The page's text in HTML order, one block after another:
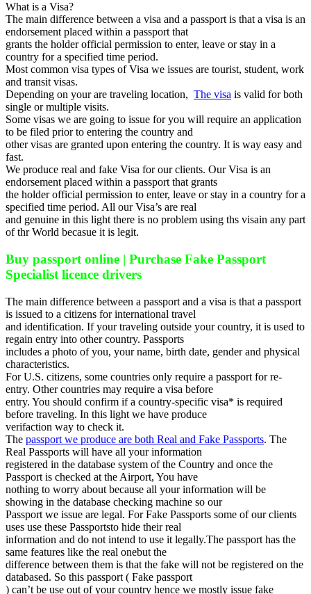
What is a Visa?
The main difference between a visa and a passport is that a visa is an
endorsement placed within a passport that
grants the holder official permission to enter, leave or stay in a
country for a specified time period.
Most common visa types of Visa we issues are tourist, student, work
and transit visas.
Depending on your are traveling location, The visa is valid for both
single or multiple visits.
Some visas we are going to issue for you will require an application
to be filed prior to entering the country and
other visas are granted upon entering the country. It is way easy and
fast.
We produce real and fake Visa for our clients. Our Visa is an
endorsement placed within a passport that grants
the holder official permission to enter, leave or stay in a country for a
specified time period. All our Visa’s are real
and genuine in this light there is no problem using ths visain any part
of thr World becasue it is legit.
Buy passport online | Purchase Fake Passport
Specialist licence drivers
The main difference between a passport and a visa is that a passport
is issued to a citizens for international travel
and identification. If your traveling outside your country, it is used to
regain entry into other country. Passports
includes a photo of you, your name, birth date, gender and physical
characteristics.
For U.S. citizens, some countries only require a passport for re-
entry. Other countries may require a visa before
entry. You should confirm if a country-specific visa* is required
before traveling. In this light we have produce
verifaction way to check it.
The passport we produce are both Real and Fake Passports. The
Real Passports will have all your information
registered in the database system of the Country and once the
Passport is checked at the Airport, You have
nothing to worry about because all your information will be
showing in the database checking machine so our
Passport we issue are legal. For Fake Passports some of our clients
uses use these Passportsto hide their real
information and do not intend to use it legally.The passport has the
same features like the real onebut the
difference between them is that the fake will not be registered on the
databased. So this passport ( Fake passport
) can’t be use out of your country hence we mostly issue fake